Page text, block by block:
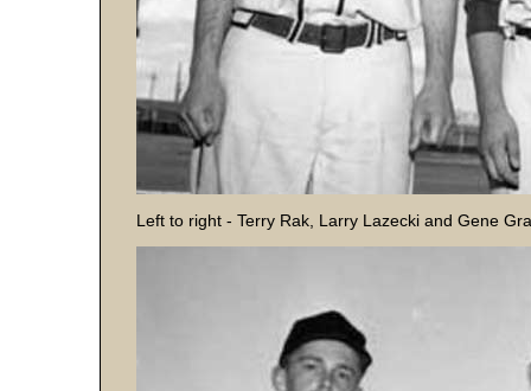
Left to right - Terry Rak, Larry Lazecki and Gene